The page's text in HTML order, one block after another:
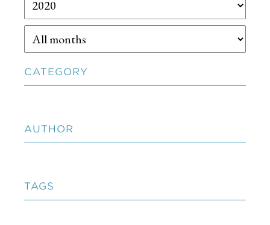
CATEGORY
AUTHOR
TAGS